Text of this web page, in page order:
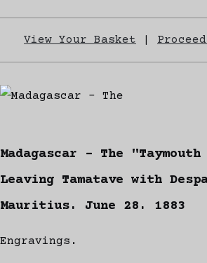
View Your Basket
Madagascar - The
Leaving Tamatave with
Mauritius. June 28. 1883
Engravings.